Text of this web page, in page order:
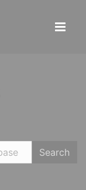
Search